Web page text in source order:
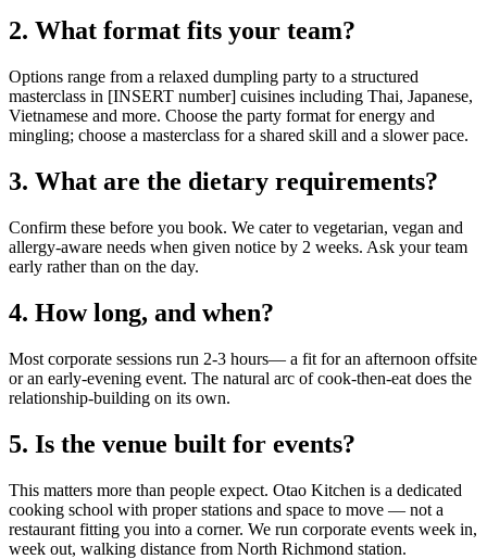
2. What format fits your team?
Options range from a relaxed dumpling party to a structured
masterclass in [INSERT number] cuisines including Thai, Japanese,
Vietnamese and more. Choose the party format for energy and
mingling; choose a masterclass for a shared skill and a slower pace.
3. What are the dietary requirements?
Confirm these before you book. We cater to vegetarian, vegan and
allergy-aware needs when given notice by 2 weeks. Ask your team
early rather than on the day.
4. How long, and when?
Most corporate sessions run 2-3 hours— a fit for an afternoon offsite
or an early-evening event. The natural arc of cook-then-eat does the
relationship-building on its own.
5. Is the venue built for events?
This matters more than people expect. Otao Kitchen is a dedicated
cooking school with proper stations and space to move — not a
restaurant fitting you into a corner. We run corporate events week in,
week out, walking distance from North Richmond station.